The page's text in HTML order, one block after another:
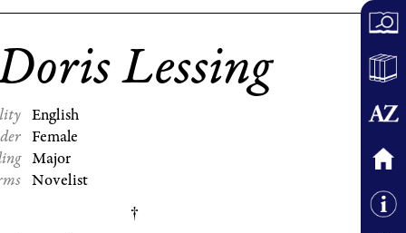
Lessing
English
Female
Major
Novelist